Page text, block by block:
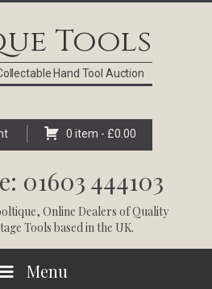
Tools
Hand Tool Auction
0 item - £0.00
01603 444103
, Online Dealers of Quality
Tools based in the UK.
Menu